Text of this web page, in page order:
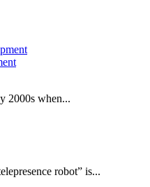
2000s when...
robot” is...